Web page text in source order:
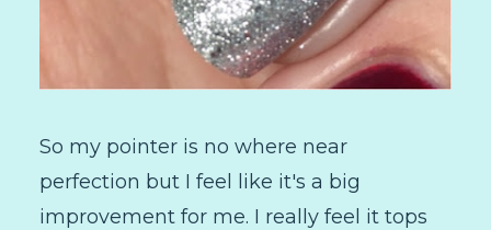
So my pointer is no where near
perfection but I feel like it's a big
improvement for me. I really feel it tops